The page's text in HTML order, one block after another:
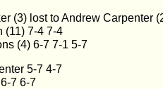
(3) lost to Andrew Carpenter
(11) 7-4 7-4
(4) 6-7 7-1 5-7
5-7 4-7
7 6-7